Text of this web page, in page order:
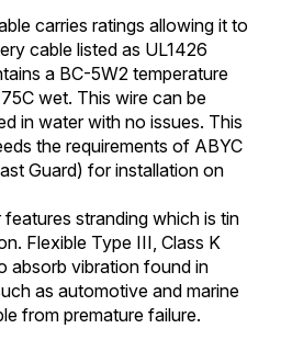
carries ratings allowing it to
cable listed as UL1426
a BC-5W2 temperature
wet. This wire can be
in water with no issues. This
the requirements of ABYC
Guard) for installation on
stranding which is tin
Flexible Type III, Class K
absorb vibration found in
as automotive and marine
from premature failure.